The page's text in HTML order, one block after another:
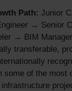
Path: Junior
→ Senior
→ BIM
transferable,
some of the most